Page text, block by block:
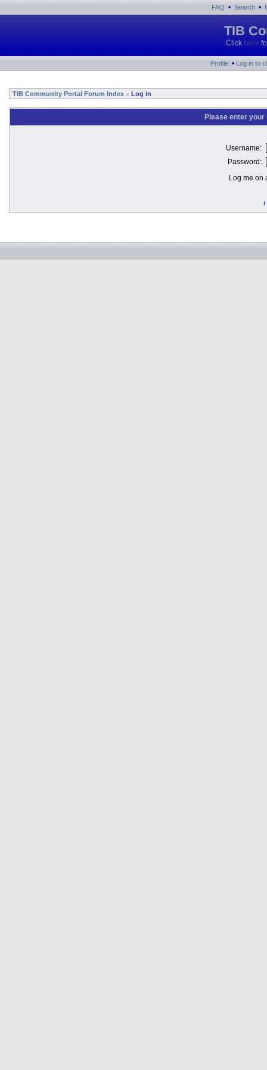
FAQ • Search •
TIB
Click here
Profile • Log in to
TIB Community Portal Forum Index » Log in
Please enter
Username:
Password:
Log me on
I